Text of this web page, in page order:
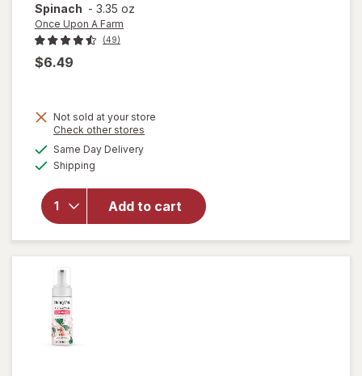
Spinach - 3.35 oz
Once Upon A Farm
(49)
$6.49
Not sold at your store
Check other stores
Same Day Deliveryavailable
Shipping
Add to cart
open
overlay
for
Tractor
Wheels
Apple,
Sweet